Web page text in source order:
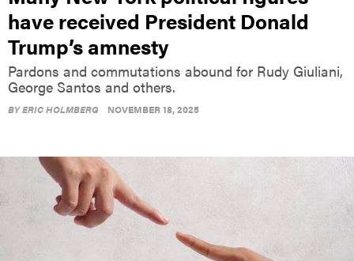
have received President Donald
Trump’s amnesty
Pardons and commutations abound for Rudy Giuliani,
George Santos and others.
BYERIC HOLMBERG NOVEMBER 18, 2025